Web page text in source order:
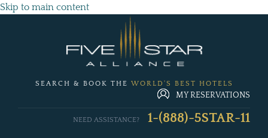
Skip to main content
SEARCH & BOOK THE WORLD'S BEST HOTELS
MY RESERVATIONS
NEED ASSISTANCE? 1-(888)-5STAR-11